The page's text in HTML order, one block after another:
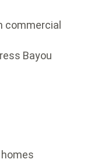
commercial
Bayou